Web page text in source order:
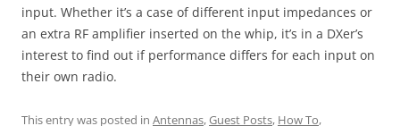
input. Whether it’s a case of different input impedances or
an extra RF amplifier inserted on the whip, it’s in a DXer’s
interest to find out if performance differs for each input on
their own radio.
This entry was posted in Antennas,Guest Posts, How To,